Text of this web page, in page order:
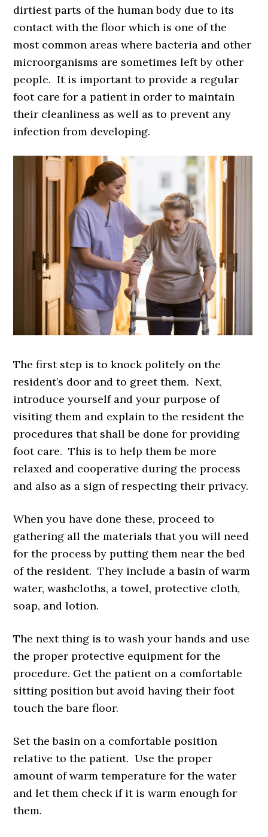
dirtiest parts of the human body due to its
contact with the floor which is one of the
most common areas where bacteria and other
microorganisms are sometimes left by other
people. It is important to provide a regular
foot care for a patient in order to maintain
their cleanliness as well as to prevent any
infection from developing.
The first step is to knock politely on the
resident’s door and to greet them. Next,
introduce yourself and your purpose of
visiting them and explain to the resident the
procedures that shall be done for providing
foot care. This is to help them be more
relaxed and cooperative during the process
and also as a sign of respecting their privacy.
When you have done these, proceed to
gathering all the materials that you will need
for the process by putting them near the bed
of the resident. They include a basin of warm
water, washcloths, a towel, protective cloth,
soap, and lotion.
The next thing is to wash your hands and use
the proper protective equipment for the
procedure. Get the patient on a comfortable
sitting position but avoid having their foot
touch the bare floor.
Set the basin on a comfortable position
relative to the patient. Use the proper
amount of warm temperature for the water
and let them check if it is warm enough for
them.